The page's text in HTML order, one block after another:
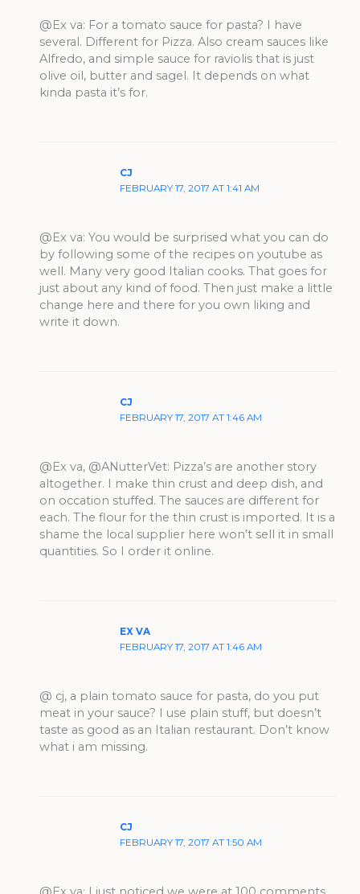
@Ex va: For a tomato sauce for pasta? I have
several. Different for Pizza. Also cream sauces like
Alfredo, and simple sauce for raviolis that is just
olive oil, butter and sagel. It depends on what
kinda pasta it’s for.
CJ
FEBRUARY 17, 2017 AT 1:41 AM
@Ex va: You would be surprised what you can do
by following some of the recipes on youtube as
well. Many very good Italian cooks. That goes for
just about any kind of food. Then just make a little
change here and there for you own liking and
write it down.
CJ
FEBRUARY 17, 2017 AT 1:46 AM
@Ex va, @ANutterVet: Pizza’s are another story
altogether. I make thin crust and deep dish, and
on occation stuffed. The sauces are different for
each. The flour for the thin crust is imported. It is a
shame the local supplier here won’t sell it in small
quantities. So I order it online.
EX VA
FEBRUARY 17, 2017 AT 1:46 AM
@ cj, a plain tomato sauce for pasta, do you put
meat in your sauce? I use plain stuff, but doesn’t
taste as good as an Italian restaurant. Don’t know
what i am missing.
CJ
FEBRUARY 17, 2017 AT 1:50 AM